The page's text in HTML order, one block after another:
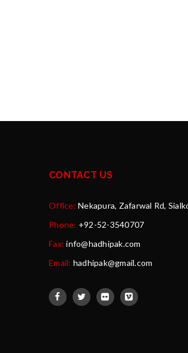
CONTACT US
Office: Nekapura, Zafarwal Rd,
Phone: +92-52-3540707
Fax:info@hadhipak.com
Email: hadhipak@gmail.com